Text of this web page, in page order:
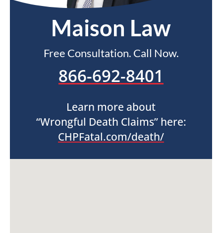
Maison Law
Free Consultation. Call Now.
866-692-8401
Learn more about
“Wrongful Death Claims” here:
CHPFatal.com/death/